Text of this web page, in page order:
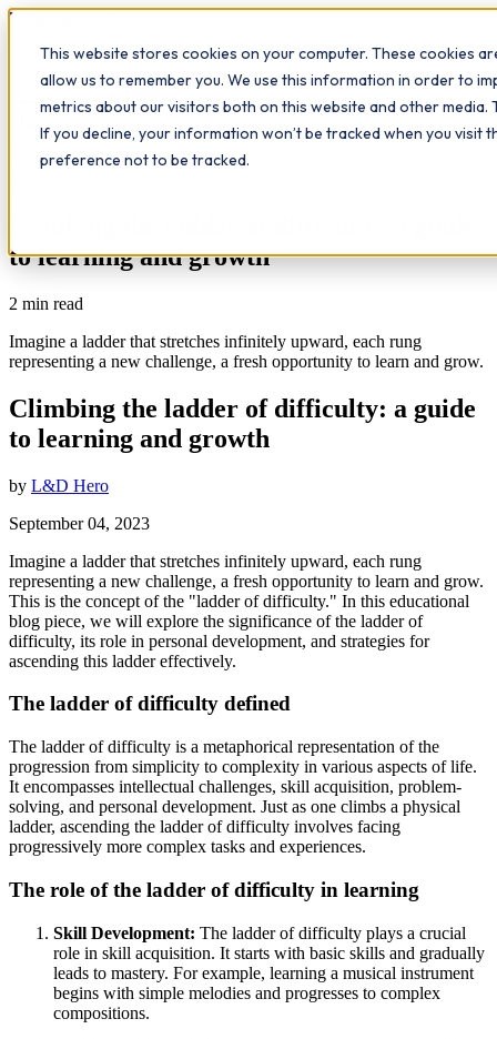
This website stores cookies on your computer. These cookies
allow us to remember you. We use this information in order to
metrics about our visitors both on this website and other media.
If you decline, your information won’t be tracked when you visit
preference not to be tracked.
Workplace
What we do Qualifications Learn The Study Hub
Insights Contact
All insights
to learning and growth
2 min read
Imagine a ladder that stretches infinitely upward, each rung
representing a new challenge, a fresh opportunity to learn and grow.
Climbing the ladder of difficulty: a guide
to learning and growth
by L&D Hero
September 04, 2023
Imagine a ladder that stretches infinitely upward, each rung
representing a new challenge, a fresh opportunity to learn and grow.
This is the concept of the "ladder of difficulty." In this educational
blog piece, we will explore the significance of the ladder of
difficulty, its role in personal development, and strategies for
ascending this ladder effectively.
The ladder of difficulty defined
The ladder of difficulty is a metaphorical representation of the
progression from simplicity to complexity in various aspects of life.
It encompasses intellectual challenges, skill acquisition, problem-
solving, and personal development. Just as one climbs a physical
ladder, ascending the ladder of difficulty involves facing
progressively more complex tasks and experiences.
The role of the ladder of difficulty in learning
Skill Development: The ladder of difficulty plays a crucial
role in skill acquisition. It starts with basic skills and gradually
leads to mastery. For example, learning a musical instrument
begins with simple melodies and progresses to complex
compositions.